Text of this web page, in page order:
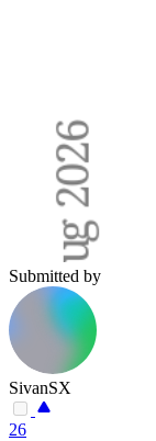
Submitted by
SivanSX
26